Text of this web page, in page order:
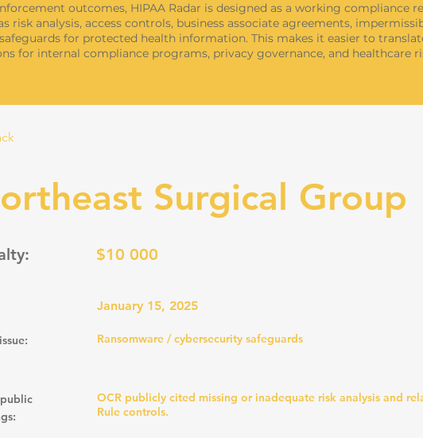
outcomes, HIPAA Radar is designed as a working compliance
risk analysis, access controls, business associate agreements,
for protected health information. This makes it easier to
for internal compliance programs, privacy governance, and healthcare
Surgical Group
$10 000
Ransomware / cybersecurity safeguards
January 15, 2025
OCR publicly cited missing or inadequate risk analysis and
Rule controls.